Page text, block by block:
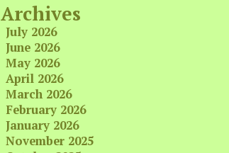
Archives
July 2026
June 2026
May 2026
April 2026
March 2026
February 2026
January 2026
November 2025